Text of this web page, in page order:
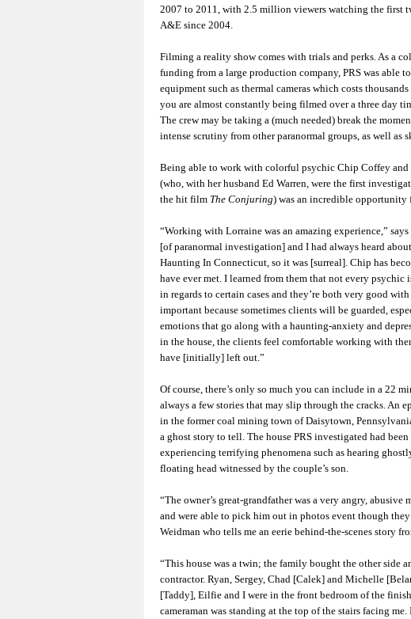
2007 to 2011, with 2.5 million viewers watching the first
A&E since 2004.
Filming a reality show comes with trials and perks. As a
funding from a large production company, PRS was able
equipment such as thermal cameras which costs
you are almost constantly being filmed over a three day
The crew may be taking a (much needed) break the
intense scrutiny from other paranormal groups, as well as
Being able to work with colorful psychic Chip Coffey
(who, with her husband Ed Warren, were the first
the hit film The Conjuring) was an incredible opportunity
“Working with Lorraine was an amazing experience,”
[of paranormal investigation] and I had always heard
Haunting In Connecticut, so it was [surreal]. Chip has
have ever met. I learned from them that not every
in regards to certain cases and they’re both very good
important because sometimes clients will be guarded,
emotions that go along with a haunting-anxiety and
in the house, the clients feel comfortable working with
have [initially] left out.”
Of course, there’s only so much you can include in a 22
always a few stories that may slip through the cracks. An
in the former coal mining town of Daisytown,
a ghost story to tell. The house PRS investigated had
experiencing terrifying phenomena such as hearing
floating head witnessed by the couple’s son.
“The owner’s great-grandfather was a very angry,
and were able to pick him out in photos event though
Weidman who tells me an eerie behind-the-scenes story
“This house was a twin; the family bought the other side
contractor. Ryan, Sergey, Chad [Calek] and Michelle
[Taddy], Eilfie and I were in the front bedroom of the
cameraman was standing at the top of the stairs facing